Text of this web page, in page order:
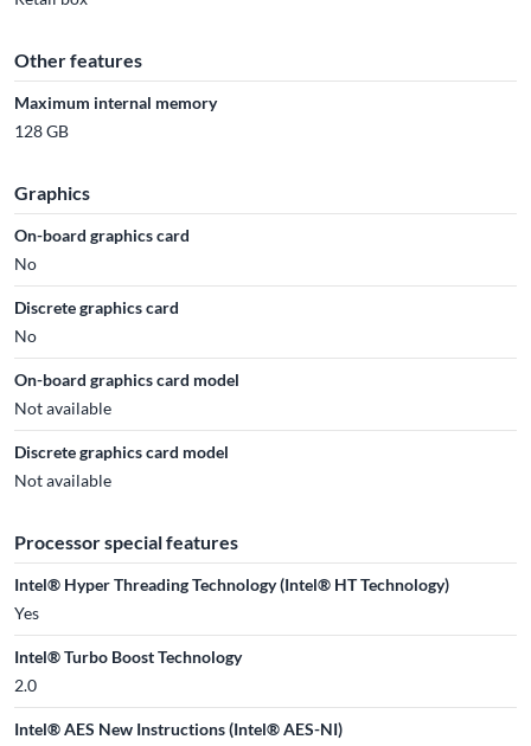
Other features
Maximum internal memory
128 GB
Graphics
On-board graphics card
No
Discrete graphics card
No
On-board graphics card model
Not available
Discrete graphics card model
Not available
Processor special features
Intel® Hyper Threading Technology (Intel® HT Technology)
Yes
Intel® Turbo Boost Technology
2.0
Intel® AES New Instructions (Intel® AES-NI)